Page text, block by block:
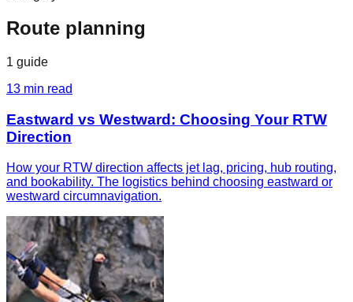
Route planning
1 guide
13 min read
Eastward vs Westward: Choosing Your RTW
Direction
How your RTW direction affects jet lag, pricing, hub routing,
and bookability. The logistics behind choosing eastward or
westward circumnavigation.